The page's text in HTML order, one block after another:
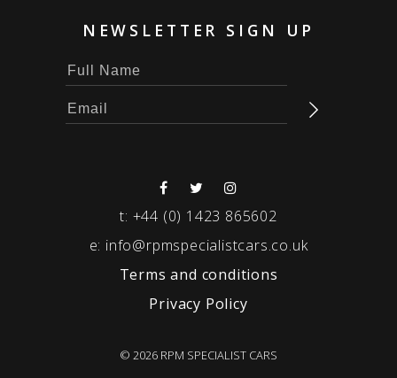
NEWSLETTER SIGN UP
t: +44 (0) 1423 865602
e: info@rpmspecialistcars.co.uk
Terms and conditions
Privacy Policy
© 2026 RPM SPECIALIST CARS